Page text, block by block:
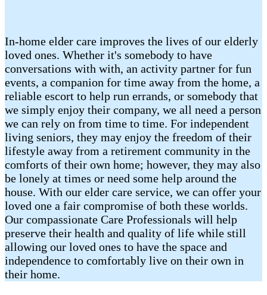
In-home elder care improves the lives of our elderly
loved ones. Whether it's somebody to have
conversations with with, an activity partner for fun
events, a companion for time away from the home, a
reliable escort to help run errands, or somebody that
we simply enjoy their company, we all need a person
we can rely on from time to time. For independent
living seniors, they may enjoy the freedom of their
lifestyle away from a retirement community in the
comforts of their own home; however, they may also
be lonely at times or need some help around the
house. With our elder care service, we can offer your
loved one a fair compromise of both these worlds.
Our compassionate Care Professionals will help
preserve their health and quality of life while still
allowing our loved ones to have the space and
independence to comfortably live on their own in
their home.